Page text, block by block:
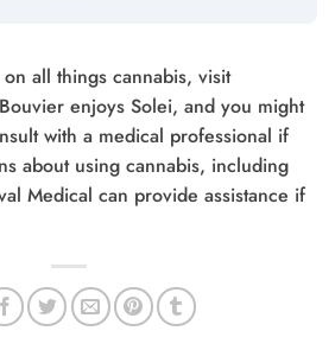
all things cannabis, visit
enjoys Solei, and you might
with a medical professional if
about using cannabis, including
Medical can provide assistance if